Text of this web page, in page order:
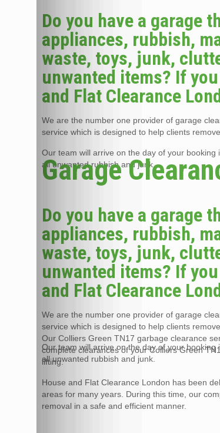
Do you have a garage
appliances, rubbish,
waste, toys, junk,
unwanted items? If
and Flat Clearance
We are the number one provider of garage
service which is designed to help clients
Our team will arrive on the day of your
all unwanted rubbish and junk.
Garage
Do you have a garage
appliances, rubbish,
waste, toys, junk,
unwanted items? If
and Flat Clearance
We are the number one provider of garage
service which is designed to help clients
Our team will arrive on the day of your
all unwanted rubbish and junk.
Our Colliers Green TN17 garbage clearance
complete clearances of your Colliers Green
lifting.
House and Flat Clearance London has been
areas for many years. During this time, our
removal in a safe and efficient manner.